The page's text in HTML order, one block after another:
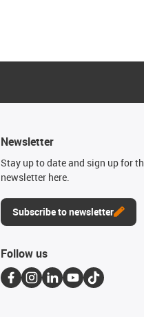
Newsletter
Stay up to date and sign up for
newsletter here.
Subscribe to newsletter
Follow us